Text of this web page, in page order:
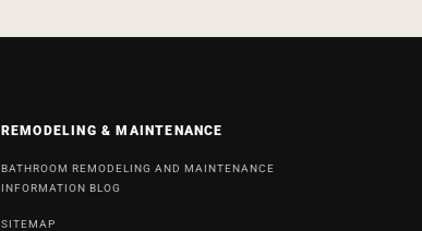
REMODELING & MAINTENANCE
BATHROOM REMODELING AND MAINTENANCE
INFORMATION BLOG
SITEMAP